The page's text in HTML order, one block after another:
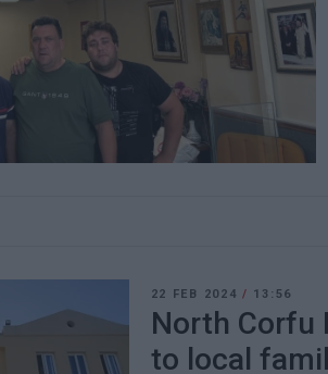
22 FEB 2024/ 13:56
North Corfu
to local